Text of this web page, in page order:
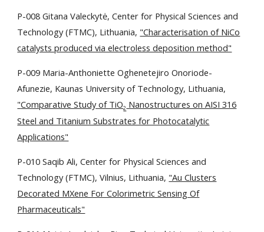
P-008 Gitana Valeckytė, Center for Physical Sciences and
Technology (FTMC), Lithuania, "Characterisation of NiCo
catalysts produced via electroless deposition method"
P-009 Maria-Anthoniette Oghenetejiro Onoriode-
Afunezie, Kaunas University of Technology, Lithuania,
"Comparative Study of TiO2 Nanostructures on AISI 316
Steel and Titanium Substrates for Photocatalytic
Applications"
P-010 Saqib Ali, Center for Physical Sciences and
Technology (FTMC), Vilnius, Lithuania, "Au Clusters
Decorated MXene For Colorimetric Sensing Of
Pharmaceuticals"